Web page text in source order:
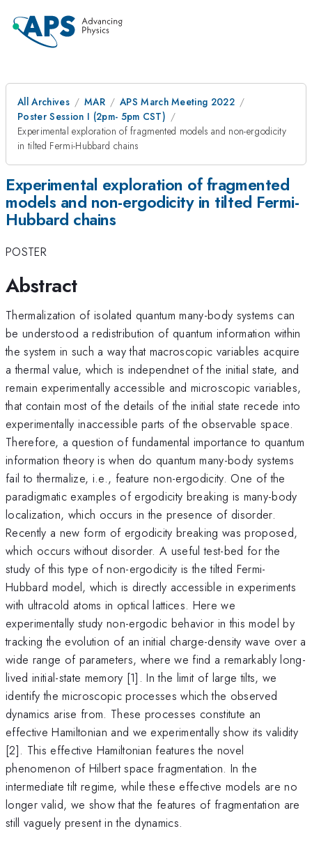
All Archives MAR
APS March Meeting 2022
Poster Session I (2pm- 5pm CST)
Experimental exploration of fragmented models and non-ergodicity
in tilted Fermi-Hubbard chains
Experimental exploration of fragmented
models and non-ergodicity in tilted Fermi-
Hubbard chains
POSTER
Abstract
Thermalization of isolated quantum many-body systems can
be understood a redistribution of quantum information within
the system in such a way that macroscopic variables acquire
a thermal value, which is independnet of the initial state, and
remain experimentally accessible and microscopic variables,
that contain most of the details of the initial state recede into
experimentally inaccessible parts of the observable space.
Therefore, a question of fundamental importance to quantum
information theory is when do quantum many-body systems
fail to thermalize, i.e., feature non-ergodicity. One of the
paradigmatic examples of ergodicity breaking is many-body
localization, which occurs in the presence of disorder.
Recently a new form of ergodicity breaking was proposed,
which occurs without disorder. A useful test-bed for the
study of this type of non-ergodicity is the tilted Fermi-
Hubbard model, which is directly accessible in experiments
with ultracold atoms in optical lattices. Here we
experimentally study non-ergodic behavior in this model by
tracking the evolution of an initial charge-density wave over a
wide range of parameters, where we find a remarkably long-
lived initial-state memory [1]. In the limit of large tilts, we
identify the microscopic processes which the observed
dynamics arise from. These processes constitute an
effective Hamiltonian and we experimentally show its validity
[2]. This effective Hamiltonian features the novel
phenomenon of Hilbert space fragmentation. In the
intermediate tilt regime, while these effective models are no
longer valid, we show that the features of fragmentation are
still vaguely present in the dynamics.